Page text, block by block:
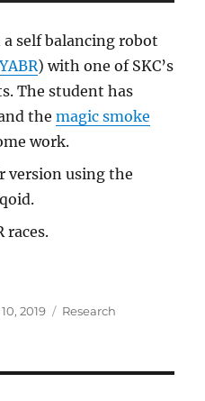
a self balancing robot
YABR) with one of SKC’s
The student has
themagic smoke
work.
version using the
races.
2019 Categories
Research